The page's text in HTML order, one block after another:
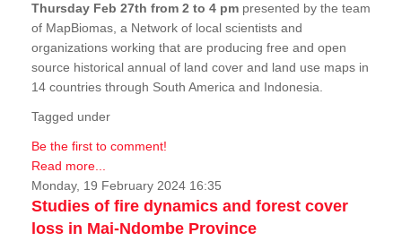
Thursday Feb 27th from 2 to 4 pm presented by the team
of MapBiomas, a Network of local scientists and
organizations working that are producing free and open
source historical annual of land cover and land use maps in
14 countries through South America and Indonesia.
Tagged under
Be the first to comment!
Read more...
Monday, 19 February 2024 16:35
Studies of fire dynamics and forest cover
loss in Mai-Ndombe Province